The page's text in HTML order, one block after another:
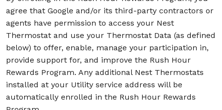
agree that Google and/or its third-party contractors or
agents have permission to access your Nest
Thermostat and use your Thermostat Data (as defined
below) to offer, enable, manage your participation in,
provide support for, and improve the Rush Hour
Rewards Program. Any additional Nest Thermostats
installed at your Utility service address will be
automatically enrolled in the Rush Hour Rewards